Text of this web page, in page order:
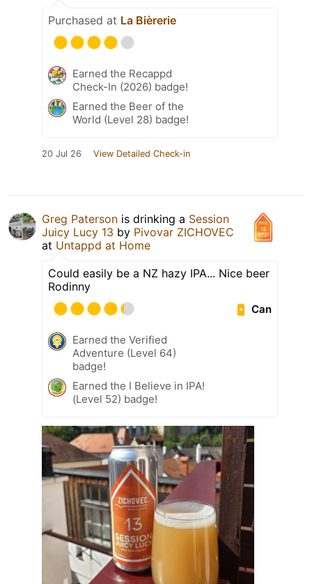
Purchased at La Bièrerie
Earned the Recappd
Check-In (2026) badge!
Earned the Beer of the
World (Level 28) badge!
20 Jul 26 View Detailed Check-in
Greg Paterson is drinking a Session
Juicy Lucy 13 by Pivovar ZICHOVEC
at Untappd at Home
Could easily be a NZ hazy IPA... Nice beer
Rodinny
Can
Earned the Verified
Adventure (Level 64)
badge!
Earned the I Believe in IPA!
(Level 52) badge!